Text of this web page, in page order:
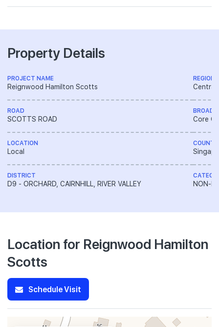
Property Details
PROJECT NAME
Reignwood Hamilton Scotts
ROAD
SCOTTS ROAD
LOCATION
Local
DISTRICT
D9 - ORCHARD, CAIRNHILL, RIVER VALLEY
REGION
Central
BROAD
Core
NON-
Location for Reignwood Hamilton
Scotts
Schedule Visit